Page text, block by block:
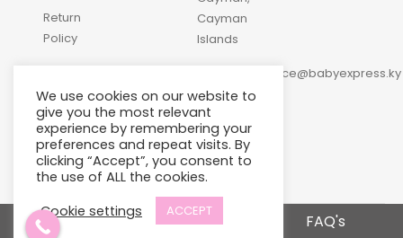
Return
Policy
Us
Cayman
Islands
customerservice@babyexpress.ky
phone +1-
345-
640-
2397
Terms and Conditions
FAQ's
We use cookies on our website to
give you the most relevant
experience by remembering your
preferences and repeat visits. By
clicking “Accept”, you consent to
the use of ALL the cookies.
Cookie settings
ACCEPT